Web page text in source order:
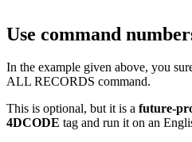
Use command
In the example given above, you
ALL RECORDS command.
This is optional, but it is a future-
4DCODE tag and run it on an